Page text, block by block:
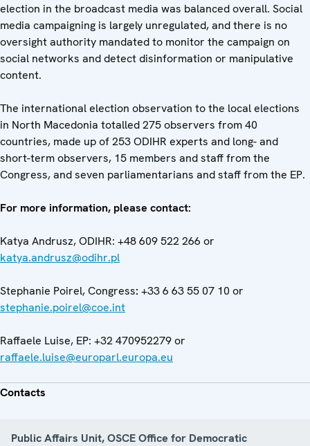
election in the broadcast media was balanced overall. Social
media campaigning is largely unregulated, and there is no
oversight authority mandated to monitor the campaign on
social networks and detect disinformation or manipulative
content.
The international election observation to the local elections
in North Macedonia totalled 275 observers from 40
countries, made up of 253 ODIHR experts and long- and
short-term observers, 15 members and staff from the
Congress, and seven parliamentarians and staff from the EP.
For more information, please contact:
Katya Andrusz, ODIHR: +48 609 522 266 or
katya.andrusz@odihr.pl
Stephanie Poirel, Congress: +33 6 63 55 07 10 or
stephanie.poirel@coe.int
Raffaele Luise, EP: +32 470952279 or
raffaele.luise@europarl.europa.eu
Contacts
Public Affairs Unit, OSCE Office for Democratic